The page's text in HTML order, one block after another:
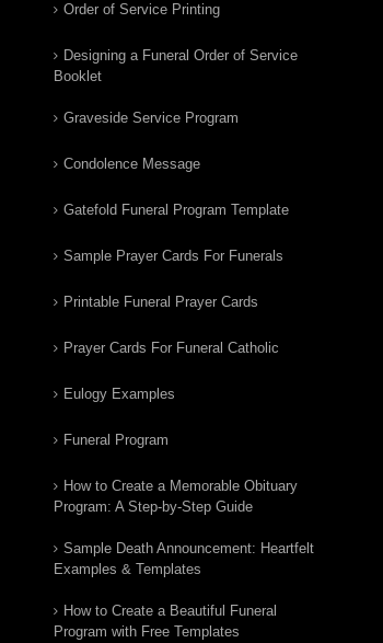
Order of Service Printing
Designing a Funeral Order of Service
Booklet
Graveside Service Program
Condolence Message
Gatefold Funeral Program Template
Sample Prayer Cards For Funerals
Printable Funeral Prayer Cards
Prayer Cards For Funeral Catholic
Eulogy Examples
Funeral Program
How to Create a Memorable Obituary
Program: A Step-by-Step Guide
Sample Death Announcement: Heartfelt
Examples & Templates
How to Create a Beautiful Funeral
Program with Free Templates